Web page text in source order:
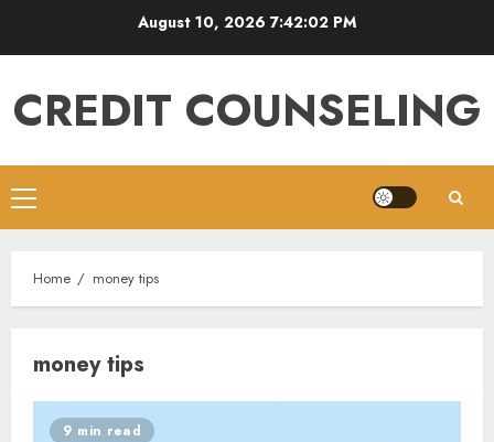
August 10, 2026 7:42:03 PM
CREDIT COUNSELING
Primary
Menu
Home money tips
money tips
9 min read